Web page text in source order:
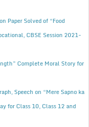
Paper Solved of “Food
CBSE Session 2021-
Complete Moral Story for
Speech on “Mere Sapno ka
for Class 10, Class 12 and